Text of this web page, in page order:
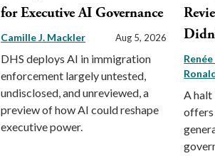
for Executive AI Governance
Camille J. Mackler Aug 5, 2026
DHS deploys AI in immigration
enforcement largely untested,
undisclosed, and unreviewed, a
preview of how AI could reshape
executive power.
A halt
offers